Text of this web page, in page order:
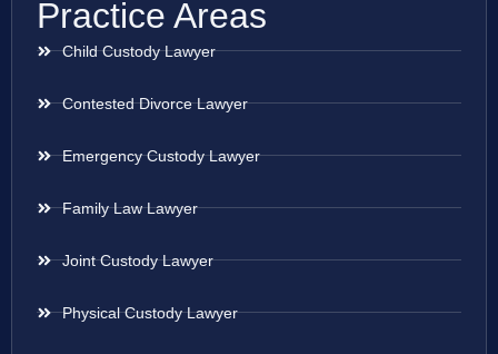
Practice Areas
Child Custody Lawyer
Contested Divorce Lawyer
Emergency Custody Lawyer
Family Law Lawyer
Joint Custody Lawyer
Physical Custody Lawyer